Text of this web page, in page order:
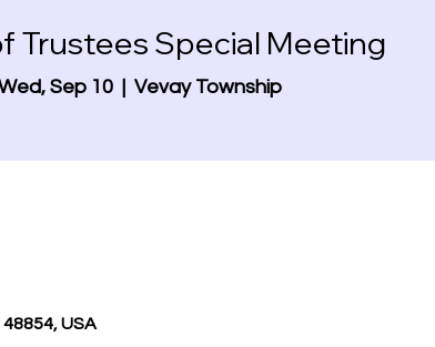
Trustees Special Meeting
Sep 10 Vevay Township
USA